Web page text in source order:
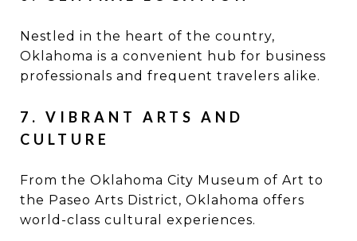
Nestled in the heart of the country,
Oklahoma is a convenient hub for business
professionals and frequent travelers alike.
7. VIBRANT ARTS AND
CULTURE
From the Oklahoma City Museum of Art to
the Paseo Arts District, Oklahoma offers
world-class cultural experiences.